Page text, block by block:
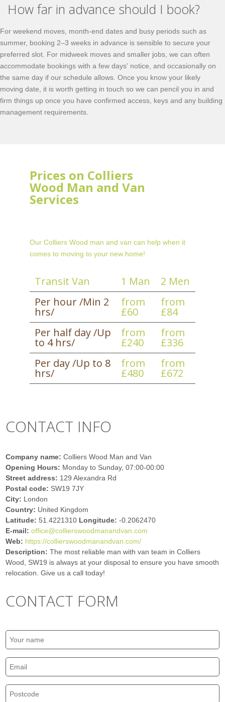
How far in advance should I book?
For weekend moves, month-end dates and busy periods such as
summer, booking 2–3 weeks in advance is sensible to secure your
preferred slot. For midweek moves and smaller jobs, we can often
accommodate bookings with a few days' notice, and occasionally on
the same day if our schedule allows. Once you know your likely
moving date, it is worth getting in touch so we can pencil you in and
firm things up once you have confirmed access, keys and any building
management requirements.
Prices on Colliers
Wood Man and Van
Services
Our Colliers Wood man and van can help when it
comes to moving to your new home!
Transit Van 1 Man
2 Men
Per hour /Min 2
hrs/
from
£60
from
£84
Per half day /Up
to 4 hrs/
from
£240
from
£336
Per day /Up to 8
hrs/
from
£480
from
£672
CONTACT INFO
Company name:Colliers Wood Man and Van
Opening Hours: Monday to Sunday, 07:00-00:00
Street address: 129 Alexandra Rd
Postal code: SW19 7JY
City: London
Country: United Kingdom
Latitude:51.4221310 Longitude:-0.2062470
E-mail:office@collierswoodmanandvan.com
Web: https://collierswoodmanandvan.com/
Description:The most reliable man with van team in Colliers
Wood, SW19 is always at your disposal to ensure you have smooth
relocation. Give us a call today!
CONTACT FORM